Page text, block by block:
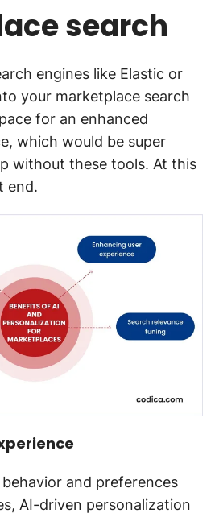
search
engines like Elastic or
your marketplace search
for an enhanced
which would be super
without these tools. At this
end.
and preferences
AI-driven personalization